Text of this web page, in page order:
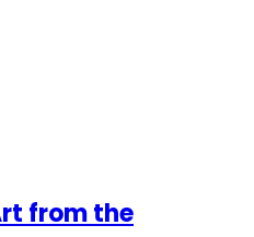
from the